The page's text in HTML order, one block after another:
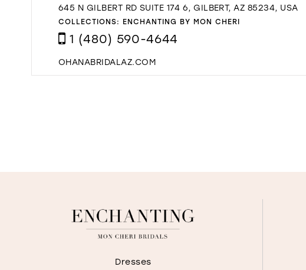
645 N GILBERT RD SUITE 174 6, GILBERT, AZ 85234, USA
COLLECTIONS: ENCHANTING BY MON CHERI
1 (480) 590-4644
OHANABRIDALAZ.COM
Dresses